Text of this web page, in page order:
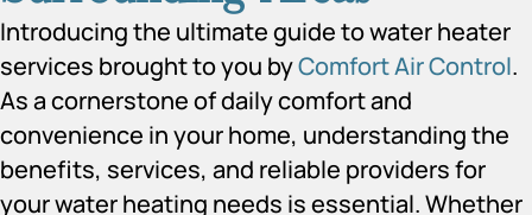
Introducing the ultimate guide to water heater
services brought to you byComfort Air Control.
As a cornerstone of daily comfort and
convenience in your home, understanding the
benefits, services, and reliable providers for
your water heating needs is essential. Whether